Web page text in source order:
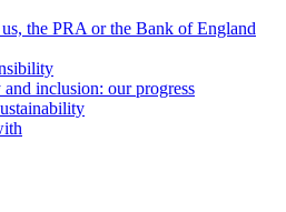
the PRA or the Bank of England
inclusion: our progress